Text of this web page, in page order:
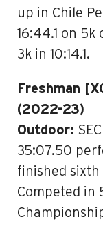
up in Chile
16:44.1 on 5k
3k in 10:14.1.
Freshman
(2022-23)
Outdoor:
35:07.50
finished sixth
Competed in